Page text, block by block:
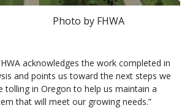
Photo by FHWA
acknowledges the work completed in
and points us toward the next steps we
tolling in Oregon to help us maintain a
that will meet our growing needs.”